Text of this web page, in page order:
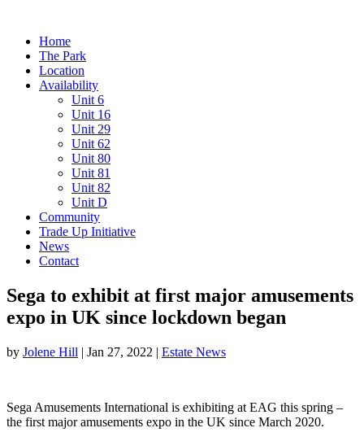
Home
The Park
Location
Availability
Unit 6
Unit 16
Unit 29
Unit 62
Unit 80
Unit 81
Unit 82
Unit D
Community
Trade Up Initiative
News
Contact
Sega to exhibit at first major amusements
expo in UK since lockdown began
by Jolene Hill | Jan 27, 2022 | Estate News
Sega Amusements International is exhibiting at EAG this spring –
the first major amusements expo in the UK since March 2020.